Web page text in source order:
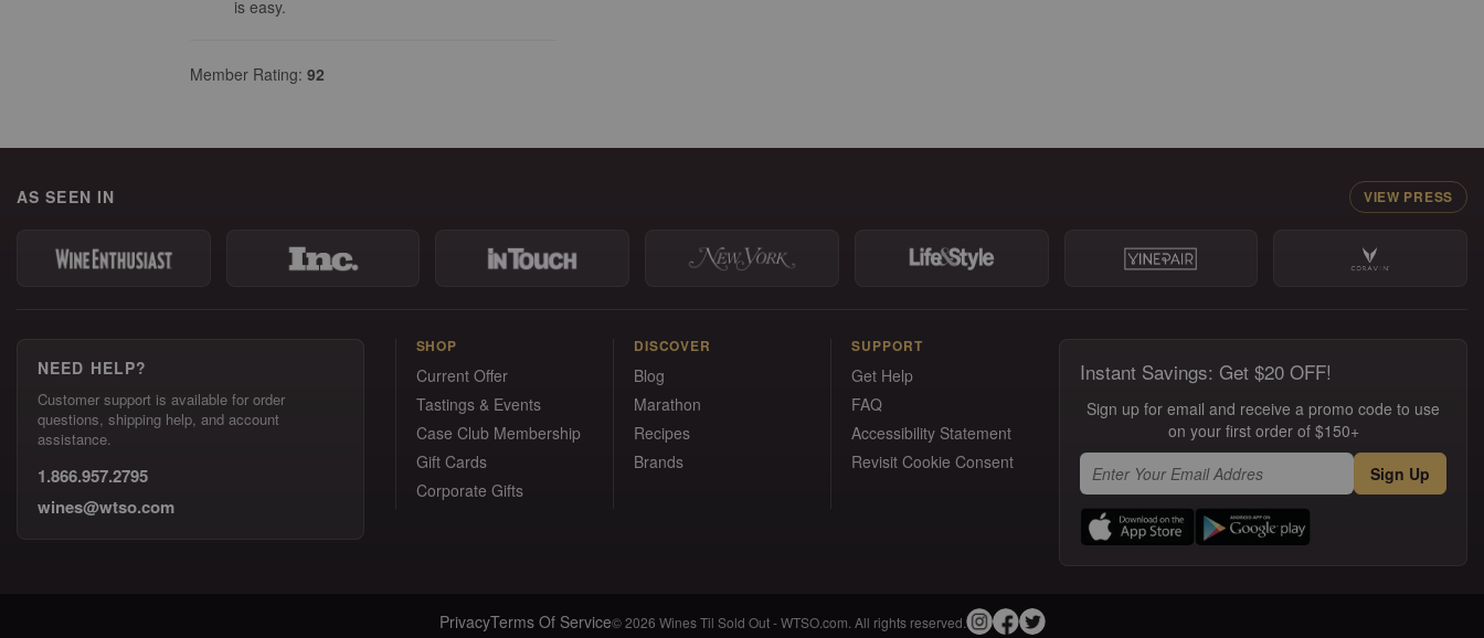
is easy.
Member Rating: 92
AS SEEN IN VIEW PRESS
NEED HELP?
Customer support is available for order
questions, shipping help, and account
assistance.
1.866.957.2795
wines@wtso.com
SHOP
Current Offer
Tastings & Events
Case Club Membership
Gift Cards
Corporate Gifts
DISCOVER
Blog
Marathon
Recipes
Brands
SUPPORT
Get Help
FAQ
Accessibility Statement
Revisit Cookie Consent
Instant Savings: Get $20 OFF!
Sign up for email and receive a promo code to use
on your first order of $150+
Sign Up
PrivacyTerms Of Service© 2026 Wines Til Sold Out - WTSO.com. All rights reserved.